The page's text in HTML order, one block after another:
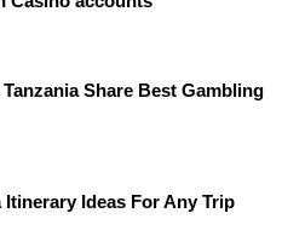
Share Best Gambling
Itinerary Ideas For Any Trip